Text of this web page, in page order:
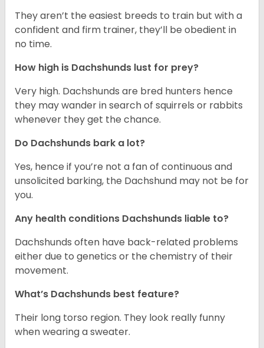
They aren’t the easiest breeds to train but with a
confident and firm trainer, they’ll be obedient in
no time.
How high is Dachshunds lust for prey?
Very high. Dachshunds are bred hunters hence
they may wander in search of squirrels or rabbits
whenever they get the chance.
Do Dachshunds bark a lot?
Yes, hence if you’re not a fan of continuous and
unsolicited barking, the Dachshund may not be for
you.
Any health conditions Dachshunds liable to?
Dachshunds often have back-related problems
either due to genetics or the chemistry of their
movement.
What’s Dachshunds best feature?
Their long torso region. They look really funny
when wearing a sweater.